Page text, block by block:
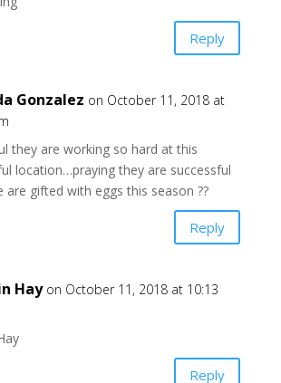
Reply
Gonzalez on October 11, 2018 at
they are working so hard at this
location…praying they are successful
are gifted with eggs this season ??
Reply
Hay on October 11, 2018 at 10:13
Reply